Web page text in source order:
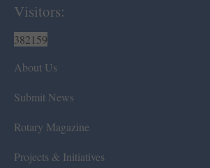
Visitors:
382159
About Us
Submit News
Rotary Magazine
Projects & Initiatives